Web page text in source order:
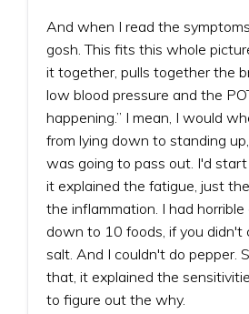
And when I read the
gosh. This fits this whole
it together, pulls together the
low blood pressure and the
happening.” I mean, I would
from lying down to standing
was going to pass out. I'd
it explained the fatigue, just
the inflammation. I had
down to 10 foods, if you didn't
salt. And I couldn't do pepper.
that, it explained the
to figure out the why.